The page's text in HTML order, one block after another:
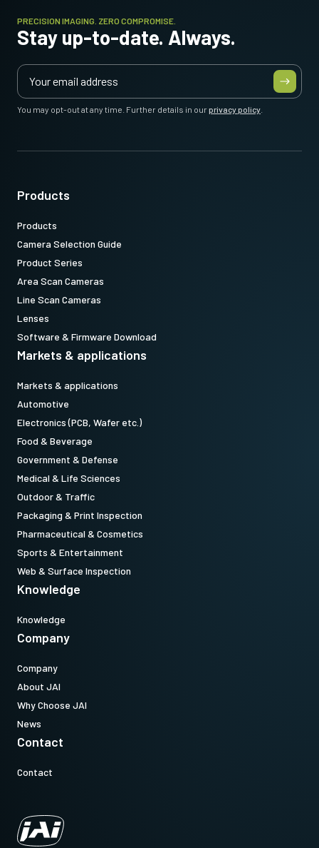
PRECISION IMAGING. ZERO COMPROMISE.
Stay up-to-date. Always.
You may opt-out at any time. Further details in ourprivacy policy
Products
Products
Camera Selection Guide
Product Series
Area Scan Cameras
Line Scan Cameras
Lenses
Software & Firmware Download
Markets & applications
Markets & applications
Automotive
Electronics (PCB, Wafer etc.)
Food & Beverage
Government & Defense
Medical & Life Sciences
Outdoor & Traffic
Packaging & Print Inspection
Pharmaceutical & Cosmetics
Sports & Entertainment
Web & Surface Inspection
Knowledge
Knowledge
Company
Company
About JAI
Why Choose JAI
News
Contact
Contact